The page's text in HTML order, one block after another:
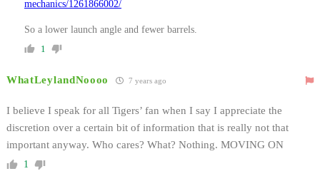
mechanics/1261866002/
So a lower launch angle and fewer barrels.
1
WhatLeylandNoooo 7 years ago
I believe I speak for all Tigers’ fan when I say I appreciate the
discretion over a certain bit of information that is really not that
important anyway. Who cares? What? Nothing. MOVING ON
1